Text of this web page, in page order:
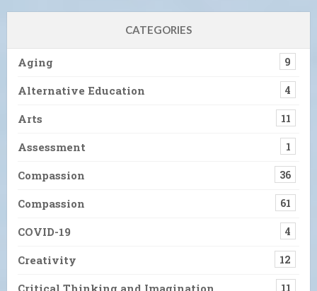
CATEGORIES
Aging 9
Alternative Education 4
Arts 11
Assessment 1
Compassion 36
Compassion 61
COVID-19 4
Creativity 12
Critical Thinking and Imagination 11